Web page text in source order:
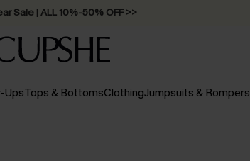
Shipping on Orders C$79+ >>
UpsTops & BottomsClothingJumpsuits & Rompers